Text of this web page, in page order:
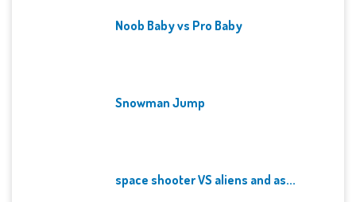
Noob Baby vs Pro Baby
Snowman Jump
space shooter VS aliens and as...